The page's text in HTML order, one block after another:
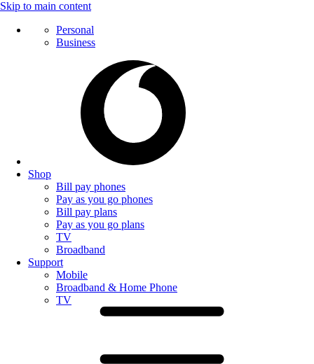
Skip to main content
Personal
Business
Shop
Bill pay phones
Pay as you go phones
Bill pay plans
Pay as you go plans
TV
Broadband
Support
Mobile
Broadband & Home Phone
TV